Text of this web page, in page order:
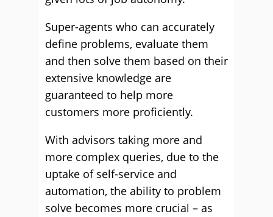
Super-agents who can accurately
define problems, evaluate them
and then solve them based on their
extensive knowledge are
guaranteed to help more
customers more proficiently.
With advisors taking more and
more complex queries, due to the
uptake of self-service and
automation, the ability to problem
solve becomes more crucial – as